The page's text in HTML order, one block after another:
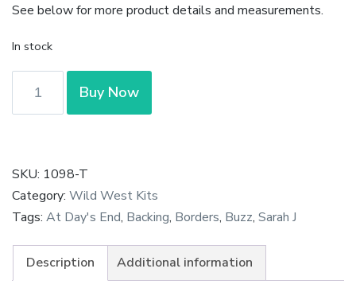
See below for more product details and measurements.
In stock
Furrows
Grassy
Fields
Designs
by
Buy Now
SKU: 1098-T
Category: Wild West Kits
Tags: At Day's End, Backing, Borders, Buzz, Sarah J
Description Additional information